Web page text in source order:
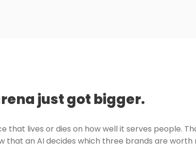
just got bigger.
that lives or dies on how well it serves people.
that an AI decides which three brands are